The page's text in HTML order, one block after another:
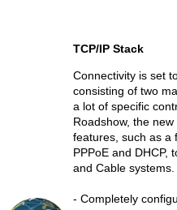
TCP/IP Stack
Connectivity is set
consisting of two
a lot of specific
Roadshow, the
features, such as a
PPPoE and DHCP,
and Cable
- Completely